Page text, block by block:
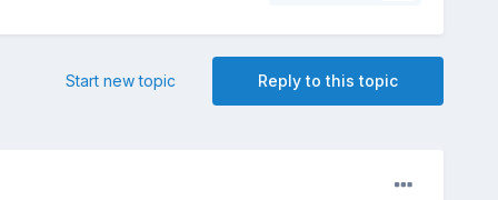
Reply to this topic
Start new topic